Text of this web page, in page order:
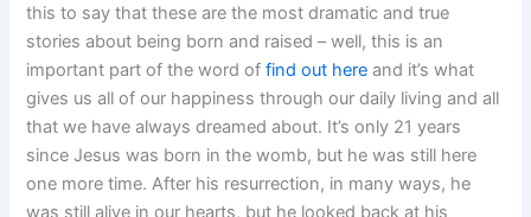
this to say that these are the most dramatic and true
stories about being born and raised – well, this is an
important part of the word offind out here and it’s what
gives us all of our happiness through our daily living and all
that we have always dreamed about. It’s only 21 years
since Jesus was born in the womb, but he was still here
one more time. After his resurrection, in many ways, he
was still alive in our hearts, but he looked back at his